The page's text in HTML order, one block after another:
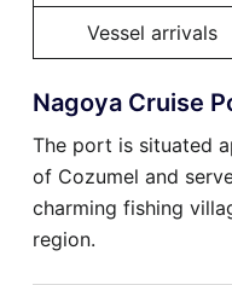
Vessel arrivals
Nagoya Cruise
The port is situated
of Cozumel and
charming fishing
region.